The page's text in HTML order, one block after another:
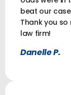
beat our
Thank you
law firm!
Danelle P.